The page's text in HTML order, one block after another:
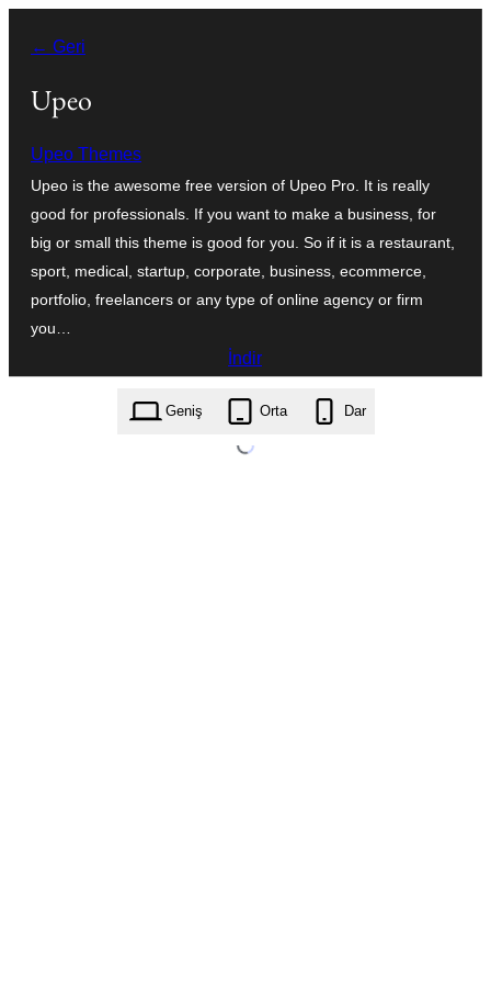
geç
← Geri
Upeo
Upeo Themes
Upeo is the awesome free version of Upeo Pro. It is really
good for professionals. If you want to make a business, for
big or small this theme is good for you. So if it is a restaurant,
sport, medical, startup, corporate, business, ecommerce,
portfolio, freelancers or any type of online agency or firm
you…
İndir
upeo.1.5.0.zip
Geniş Orta Dar